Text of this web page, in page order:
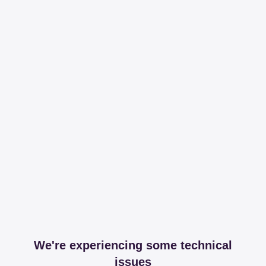
We're experiencing some technical
issues